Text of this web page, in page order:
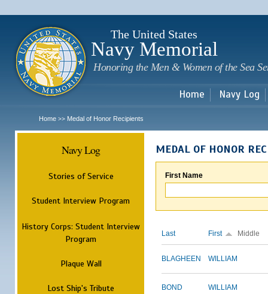
The United States
Navy Memorial
Honoring the Men & Women of the Sea
Home Navy Log
Home >> Medal of Honor Recipients
Navy Log
Stories of Service
Student Interview Program
History Corps: Student Interview
Program
Plaque Wall
Lost Ship's Tribute
MEDAL OF HONOR
First Name
Last First Middle
BLAGHEEN WILLIAM
BOND WILLIAM